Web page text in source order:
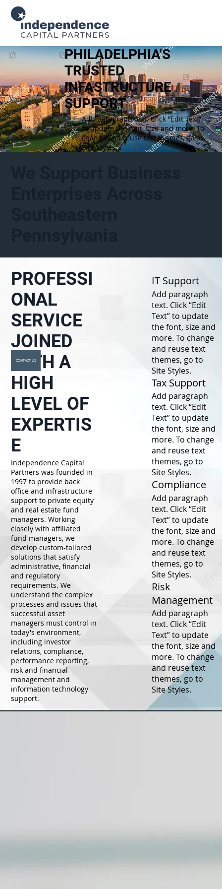
Add paragraph text. Click “Edit Text”
to update the font, size and more. To
change and reuse text themes, go to
Site Styles.
PHILADELPHIA'S
TRUSTED
INFASTRUCTURE
SUPPORT
Independence Capital
Partners was founded in
1997 to provide back
office and infrastructure
support to private equity
and real estate fund
managers. Working
closely with affiliated
fund managers, we
develop custom-tailored
solutions that satisfy
administrative, financial
and regulatory
requirements. We
understand the complex
processes and issues that
successful asset
managers must control in
today's environment,
including investor
relations, compliance,
performance reporting,
risk and financial
management and
information technology
support.
PROFESSI
ONAL
SERVICE
JOINED
WITH A
HIGH
LEVEL OF
EXPERTIS
E
CONTACT US
Add paragraph
text. Click “Edit
Text” to update
the font, size and
more. To change
and reuse text
themes, go to
Site Styles.
IT Support
Add paragraph
text. Click “Edit
Text” to update
the font, size and
more. To change
and reuse text
themes, go to
Site Styles.
Tax Support
Add paragraph
text. Click “Edit
Text” to update
the font, size and
more. To change
and reuse text
themes, go to
Site Styles.
Compliance
Add paragraph
text. Click “Edit
Text” to update
the font, size and
more. To change
and reuse text
themes, go to
Site Styles.
Risk
Management